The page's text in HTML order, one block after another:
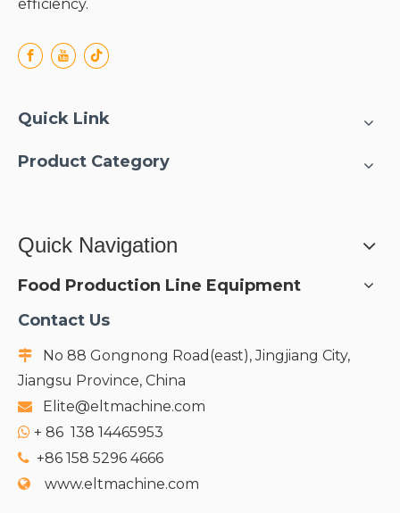
efficiency.
Quick Link
Product Category
Quick Navigation
Food Production Line Equipment
Contact Us

No 88 Gongnong Road(east), Jingjiang City,
Jiangsu Province, China
 Elite@eltmachine.com
 + 86 138 14465953
 +86 158 5296 4666
 www.eltmachine.com